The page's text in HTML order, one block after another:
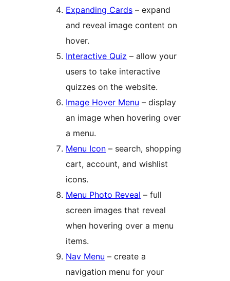
Expanding Cards – expand
and reveal image content on
hover.
Interactive Quiz – allow your
users to take interactive
quizzes on the website.
Image Hover Menu – display
an image when hovering over
a menu.
Menu Icon – search, shopping
cart, account, and wishlist
icons.
Menu Photo Reveal – full
screen images that reveal
when hovering over a menu
items.
Nav Menu – create a
navigation menu for your